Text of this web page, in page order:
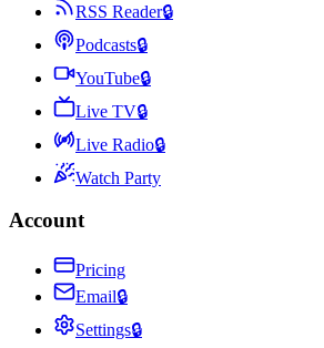
RSS Reader🔒
Podcasts🔒
YouTube🔒
Live TV🔒
Live Radio🔒
Watch Party
Account
Pricing
Email🔒
Settings🔒